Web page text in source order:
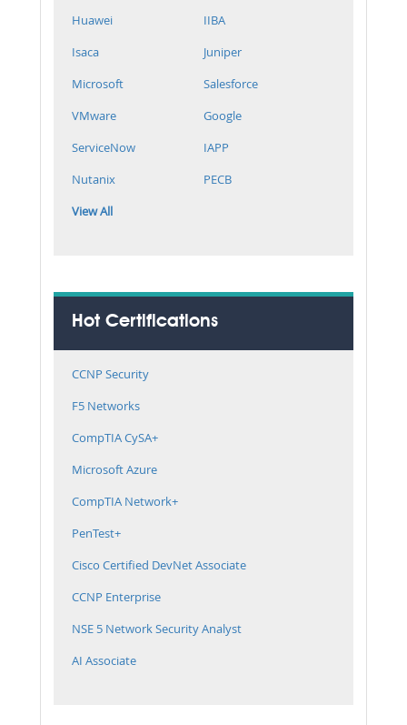
Huawei
IIBA
Isaca
Juniper
Microsoft
Salesforce
VMware
Google
ServiceNow
IAPP
Nutanix
PECB
View All
Hot Certifications
CCNP Security
F5 Networks
CompTIA CySA+
Microsoft Azure
CompTIA Network+
PenTest+
Cisco Certified DevNet Associate
CCNP Enterprise
NSE 5 Network Security Analyst
AI Associate